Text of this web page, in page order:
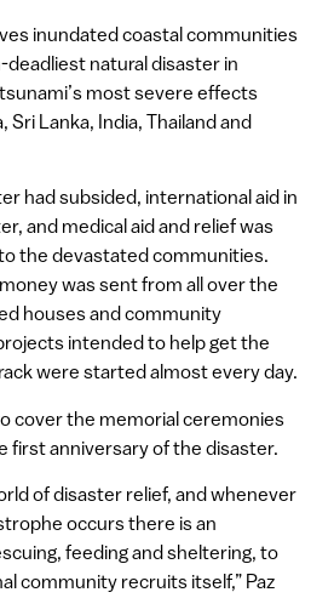
inundated coastal communities
natural disaster in
most severe effects
Sri Lanka, India, Thailand and
had subsided, international aid in
and medical aid and relief was
the devastated communities.
was sent from all over the
houses and community
intended to help get the
were started almost every day.
cover the memorial ceremonies
first anniversary of the disaster.
of disaster relief, and whenever
occurs there is an
feeding and sheltering, to
community recruits itself,” Paz